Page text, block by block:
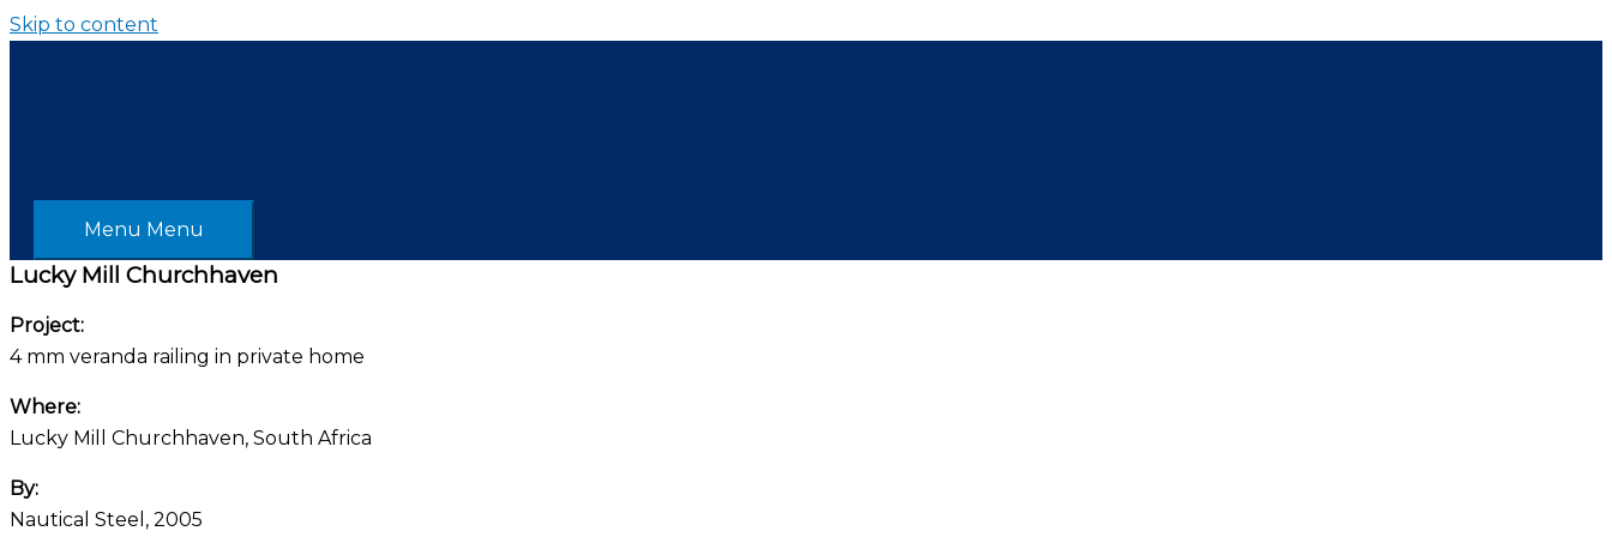
Skip to content
Menu Menu
Lucky Mill Churchhaven
Project:
4 mm veranda railing in private home
Where:
Lucky Mill Churchhaven, South Africa
By:
Nautical Steel, 2005